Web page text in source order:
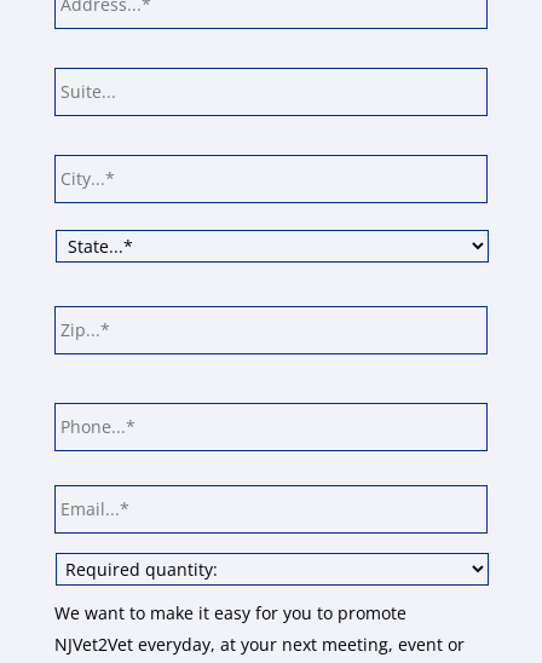
City
ZIP
Phone *
Email *
Choose
your
required
We want to make it easy for you to promote
NJVet2Vet everyday, at your next meeting, event or